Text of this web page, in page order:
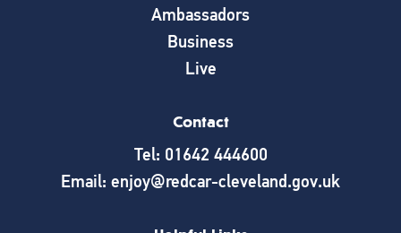
Ambassadors
Business
Live
Contact
Tel: 01642 444600
Email: enjoy@redcar-cleveland.gov.uk